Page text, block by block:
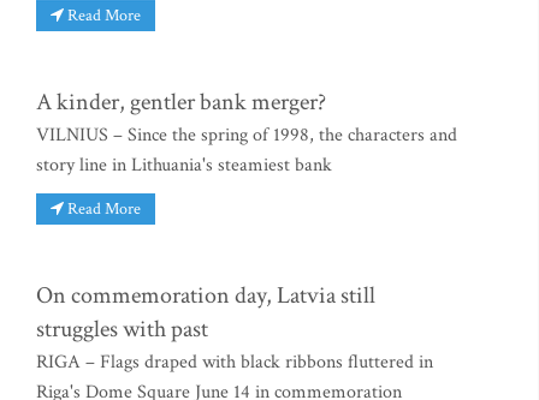
Read More
A kinder, gentler bank merger?
VILNIUS – Since the spring of 1998, the characters and
story line in Lithuania's steamiest bank
Read More
On commemoration day, Latvia still
struggles with past
RIGA – Flags draped with black ribbons fluttered in
Riga's Dome Square June 14 in commemoration